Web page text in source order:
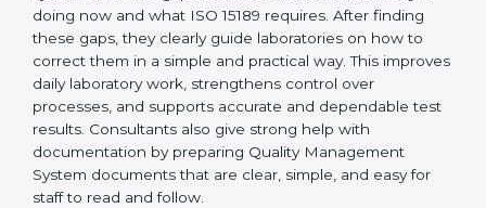
confident, and remain ready for audits at all times.
One of the main duties of consultants is to carefully
review current laboratory practices. They check
existing systems and find gaps between what the
laboratory is doing now and what ISO 15189 requires.
After finding these gaps, they clearly guide
laboratories on how to correct them in a simple and
practical way. This improves daily laboratory work,